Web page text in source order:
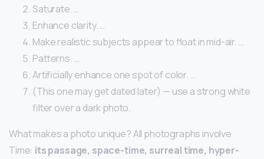
Saturate. …
Enhance clarity. …
Make realistic subjects appear to float in mid-air. …
Patterns. …
Artificially enhance one spot of color. …
(This one may get dated later) — use a strong white
filter over a dark photo.
What makes a photo unique? All photographs involve
Time: its passage, space-time, surreal time, hyper-